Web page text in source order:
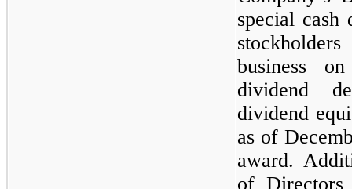
special cash
business
dividend
dividend
as of
award.
of